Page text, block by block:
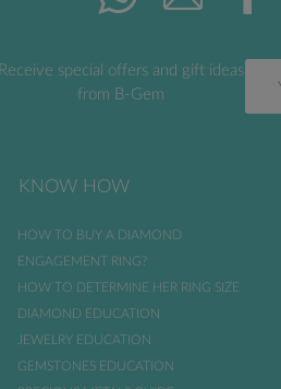
Receive special offers and gift ideas
from B-Gem
KNOW HOW
HOW TO BUY A DIAMOND
ENGAGEMENT RING?
HOW TO DETERMINE HER RING SIZE
DIAMOND EDUCATION
JEWELRY EDUCATION
GEMSTONES EDUCATION